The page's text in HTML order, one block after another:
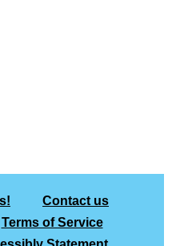
Contact us
Terms of Service